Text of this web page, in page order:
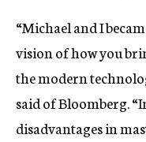
“Michael and I
vision of how you
the modern
said of Bloomberg.
disadvantages in